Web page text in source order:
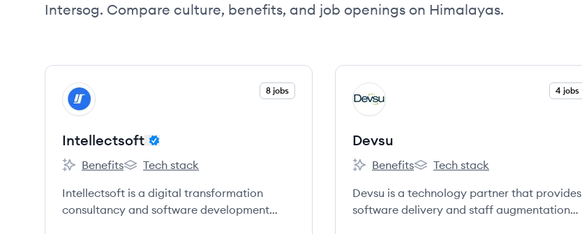
Intersog. Compare culture, benefits, and job openings on Himalayas.
View company
IN
8 jobs
Intellectsoft
Intellectsoft's
Benefits
Intellectsoft's
Tech stack
Intellectsoft is a digital transformation
consultancy and software development
View company
DE
4 jobs
Devsu
Devsu's
Benefits
Devsu's
Tech stack
Devsu is a technology partner that provides
software delivery and staff augmentation